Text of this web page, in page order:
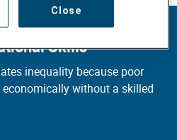
Skills
inequality because poor
without a skilled
Close